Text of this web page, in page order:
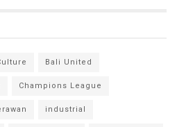
Bali United
Champions League
industrial